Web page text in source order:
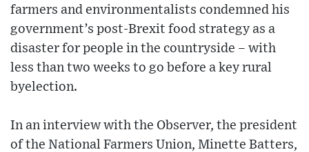
farmers and environmentalists condemned his
government’s post-Brexit food strategy as a
disaster for people in the countryside – with
less than two weeks to go before a key rural
byelection.
In an interview with the Observer, the president
of the National Farmers Union, Minette Batters,